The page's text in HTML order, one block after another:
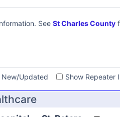
See St Charles County
New/Updated Show Repeater